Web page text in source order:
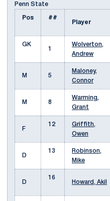
Penn State
Pos
##
Player
GK
1
Wolverton,
Andrew
M 5
Maloney,
Connor
M 8
Warming,
Grant
F
12
Griffith,
Owen
D
13
Robinson,
Mike
D
16
Howard, Akil